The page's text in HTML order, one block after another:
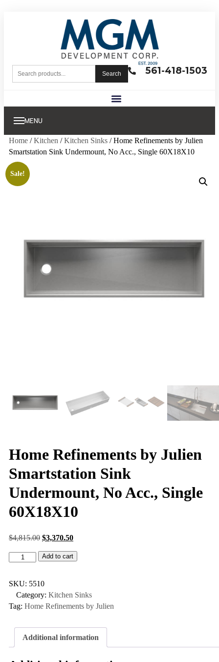
561-418-1503
Search
MENU
Home /Kitchen /Kitchen Sinks / Home Refinements by Julien
Smartstation Sink Undermount, No Acc., Single 60X18X10
Sale!
Home Refinements by Julien
Smartstation Sink
Undermount, No Acc., Single
60X18X10
$4,815.00 $3,370.50
Add to cart
SKU: 5510
Category: Kitchen Sinks
Tag: Home Refinements by Julien
Additional information